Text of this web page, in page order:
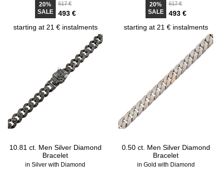
20%
SALE
617 €
493 €
starting at 21 € instalments
20%
SALE
617 €
493 €
starting at 21 € instalments
10.81 ct. Men Silver Diamond
Bracelet
in Silver with Diamond
0.50 ct. Men Silver Diamond
Bracelet
in Gold with Diamond